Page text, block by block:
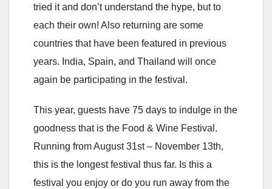
tried it and don’t understand the hype, but to
each their own! Also returning are some
countries that have been featured in previous
years. India, Spain, and Thailand will once
again be participating in the festival.
This year, guests have 75 days to indulge in the
goodness that is the Food & Wine Festival.
Running from August 31st – November 13th,
this is the longest festival thus far. Is this a
festival you enjoy or do you run away from the